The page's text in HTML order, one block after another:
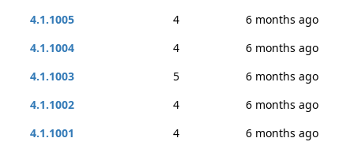
4.1.1005
4
6 months ago
4.1.1004
4
6 months ago
4.1.1003
5
6 months ago
4.1.1002
4
6 months ago
4.1.1001
4
6 months ago